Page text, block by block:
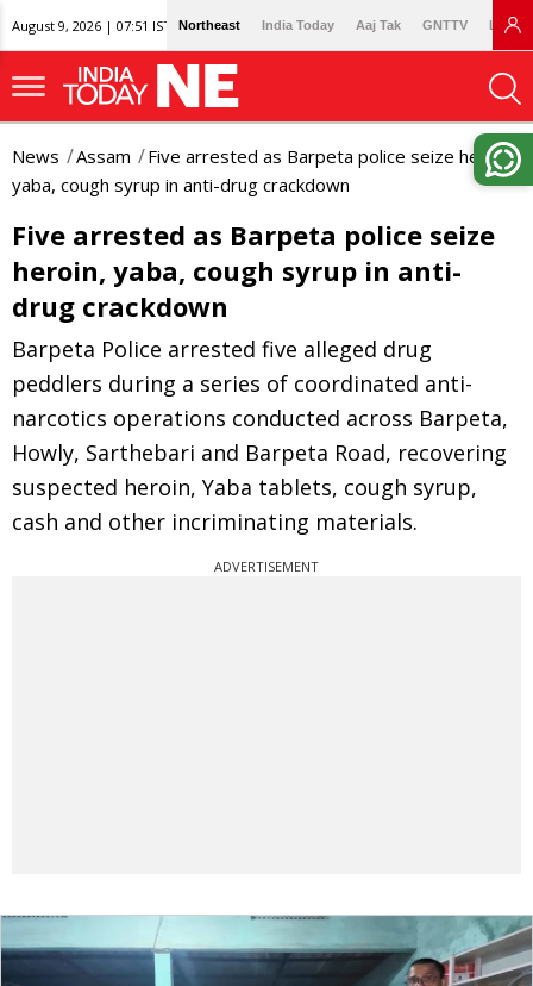
August 9, 2026 | 07:51 IST Northeast India Today Aaj Tak GNTTV
News Assam
Five arrested as Barpeta police seize heroin,
yaba, cough syrup in anti-drug crackdown
Five arrested as Barpeta police seize
heroin, yaba, cough syrup in anti-
drug crackdown
Barpeta Police arrested five alleged drug
peddlers during a series of coordinated anti-
narcotics operations conducted across Barpeta,
Howly, Sarthebari and Barpeta Road, recovering
suspected heroin, Yaba tablets, cough syrup,
cash and other incriminating materials.
ADVERTISEMENT